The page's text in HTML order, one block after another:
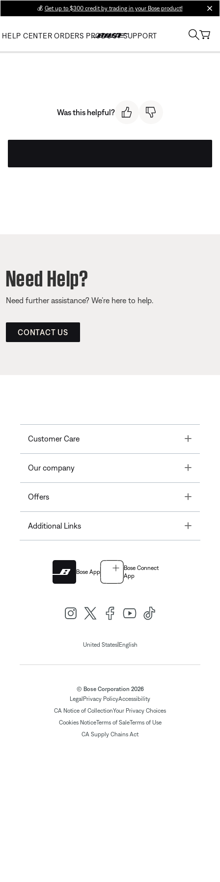
💰 Get up to $300 credit by trading in your Bose product!
HELP CENTER ORDERS PRODUCT SUPPORT
Was this helpful?
Need Help?
Need further assistance? We’re here to help.
CONTACT US
Customer Care Toggle
Our company Toggle
Offers Toggle
Additional Links Toggle
Bose App
Bose Connect
App
United States| English
© Bose Corporation 2026
Legal Privacy PolicyAccessibility
CA Notice of CollectionYour Privacy Choices
Cookies NoticeTerms of SaleTerms of Use
CA Supply Chains Act